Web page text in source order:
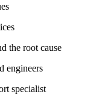
the root cause
engineers
specialist